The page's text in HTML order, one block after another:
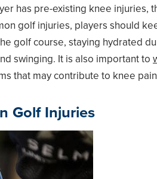
has pre-existing knee injuries,
golf injuries, players should
golf course, staying hydrated
swinging. It is also important to
that may contribute to knee
Golf Injuries